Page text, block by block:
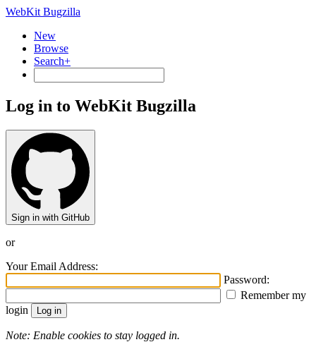
WebKit Bugzilla
New
Browse
Search+
Log in to WebKit Bugzilla
Sign in with GitHub
or
Your Email Address:
Password:
Remember my
login
Note: Enable cookies to stay logged in.